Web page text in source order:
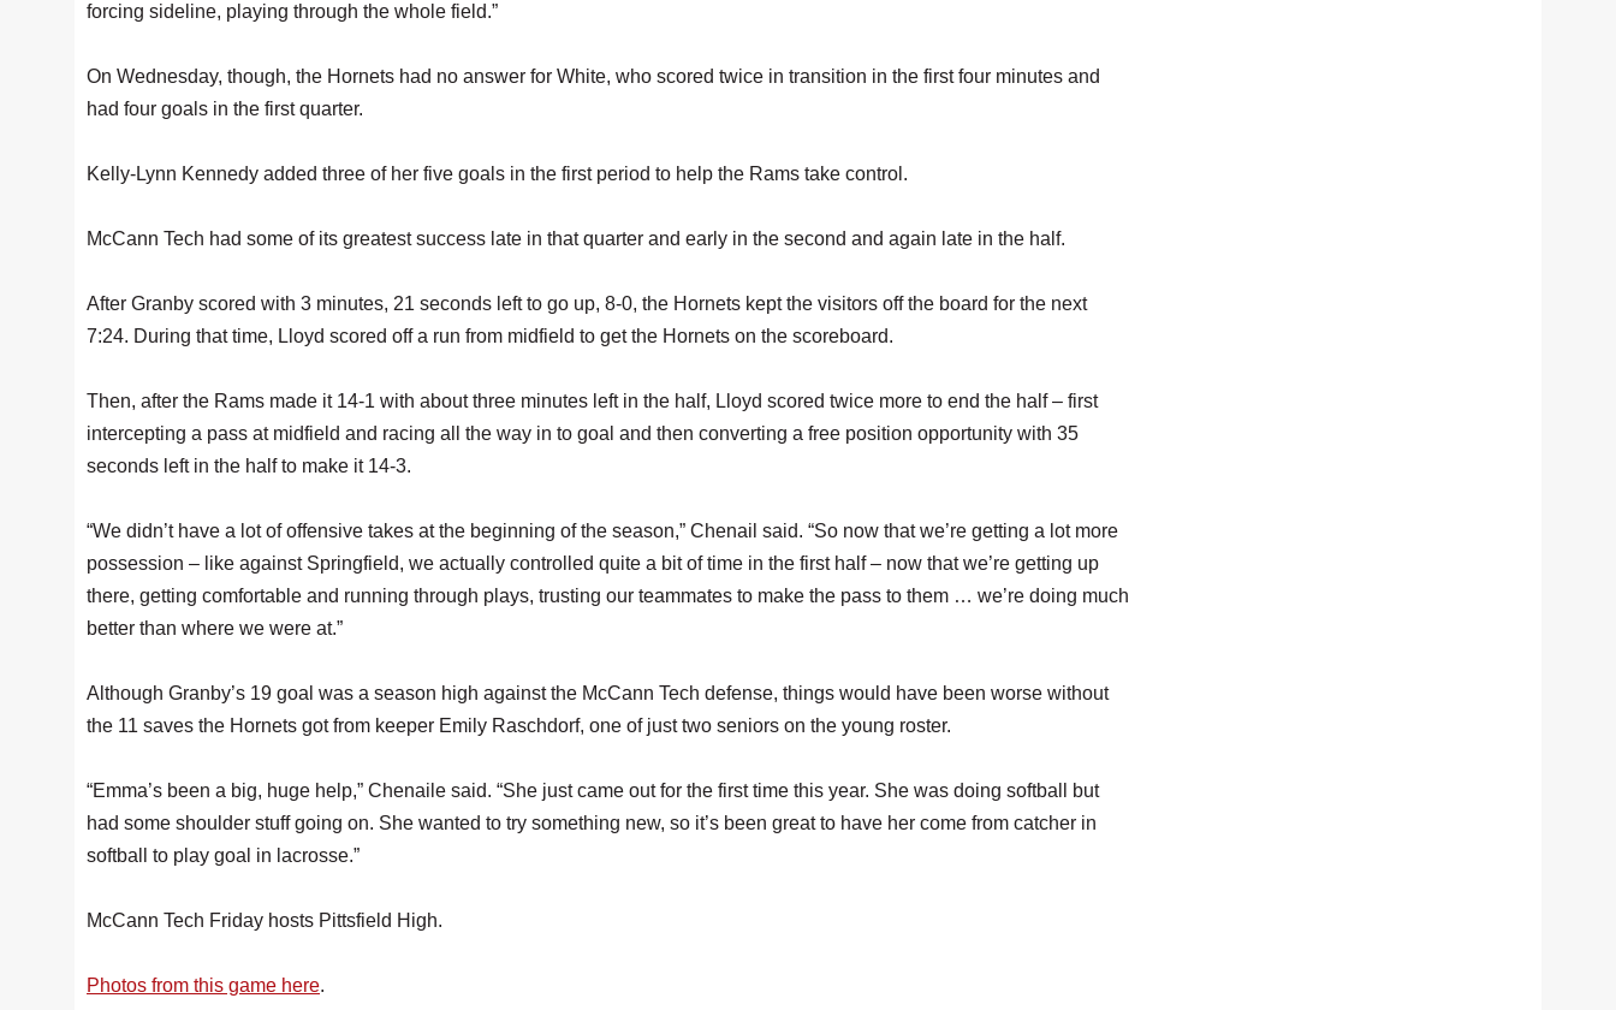
forcing sideline, playing through the whole field.”
On Wednesday, though, the Hornets had no answer for White, who scored twice in transition in the first four minutes and
had four goals in the first quarter.
Kelly-Lynn Kennedy added three of her five goals in the first period to help the Rams take control.
McCann Tech had some of its greatest success late in that quarter and early in the second and again late in the half.
After Granby scored with 3 minutes, 21 seconds left to go up, 8-0, the Hornets kept the visitors off the board for the next
7:24. During that time, Lloyd scored off a run from midfield to get the Hornets on the scoreboard.
Then, after the Rams made it 14-1 with about three minutes left in the half, Lloyd scored twice more to end the half – first
intercepting a pass at midfield and racing all the way in to goal and then converting a free position opportunity with 35
seconds left in the half to make it 14-3.
“We didn’t have a lot of offensive takes at the beginning of the season,” Chenail said. “So now that we’re getting a lot more
possession – like against Springfield, we actually controlled quite a bit of time in the first half – now that we’re getting up
there, getting comfortable and running through plays, trusting our teammates to make the pass to them … we’re doing much
better than where we were at.”
Although Granby’s 19 goal was a season high against the McCann Tech defense, things would have been worse without
the 11 saves the Hornets got from keeper Emily Raschdorf, one of just two seniors on the young roster.
“Emma’s been a big, huge help,” Chenaile said. “She just came out for the first time this year. She was doing softball but
had some shoulder stuff going on. She wanted to try something new, so it’s been great to have her come from catcher in
softball to play goal in lacrosse.”
McCann Tech Friday hosts Pittsfield High.
Photos from this game here.